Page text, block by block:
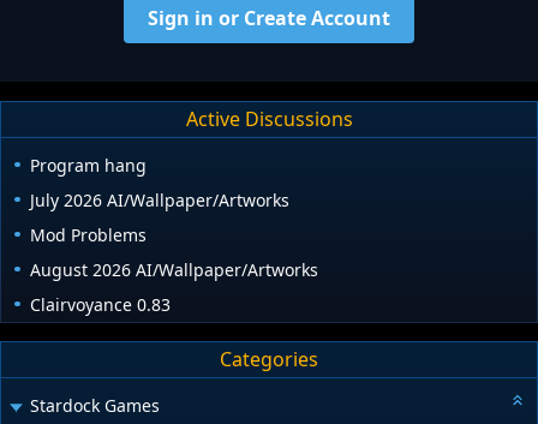
Sign in or Create Account
Active Discussions
Program hang
July 2026 AI/Wallpaper/Artworks
Mod Problems
August 2026 AI/Wallpaper/Artworks
Clairvoyance 0.83
Categories
Stardock Games